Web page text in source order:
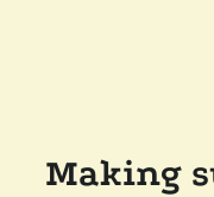
Making